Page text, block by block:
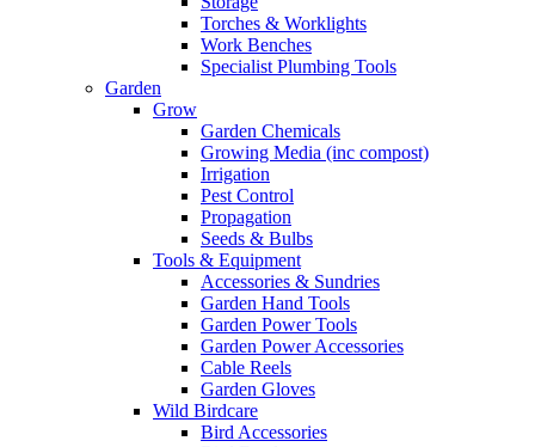
Torches & Worklights
Work Benches
Specialist Plumbing Tools
Garden
Grow
Garden Chemicals
Growing Media (inc compost)
Irrigation
Pest Control
Propagation
Seeds & Bulbs
Tools & Equipment
Accessories & Sundries
Garden Hand Tools
Garden Power Tools
Garden Power Accessories
Cable Reels
Garden Gloves
Wild Birdcare
Bird Accessories